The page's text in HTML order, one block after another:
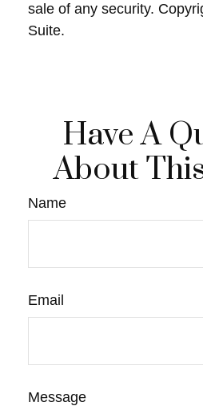
sale of any security.
Suite.
Have A
About
Name
Email
Message